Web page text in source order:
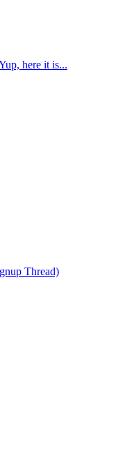
here it is...
Thread)